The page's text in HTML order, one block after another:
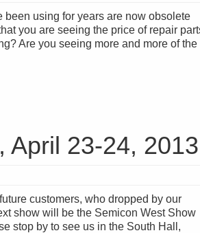
been using for years are now obsolete
you are seeing the price of repair
Are you seeing more and more of the
April 23-24, 2013
customers, who dropped by our
show will be the Semicon West Show
stop by to see us in the South Hall,